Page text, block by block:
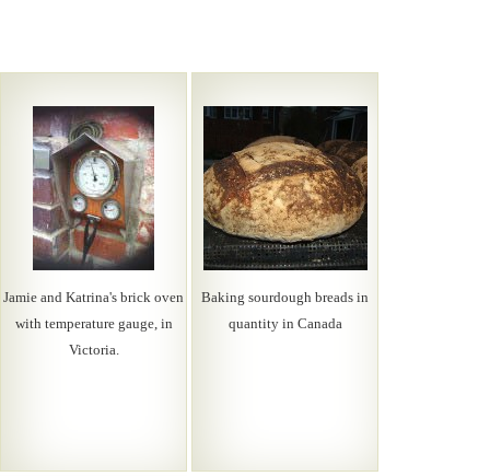
Jamie and Katrina's brick oven
with temperature gauge, in
Victoria.
Baking sourdough breads in
quantity in Canada